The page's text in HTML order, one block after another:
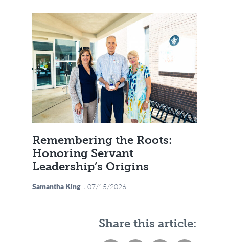
Remembering the Roots:
Honoring Servant
Leadership’s Origins
Samantha King 07/15/2026
Share this article: